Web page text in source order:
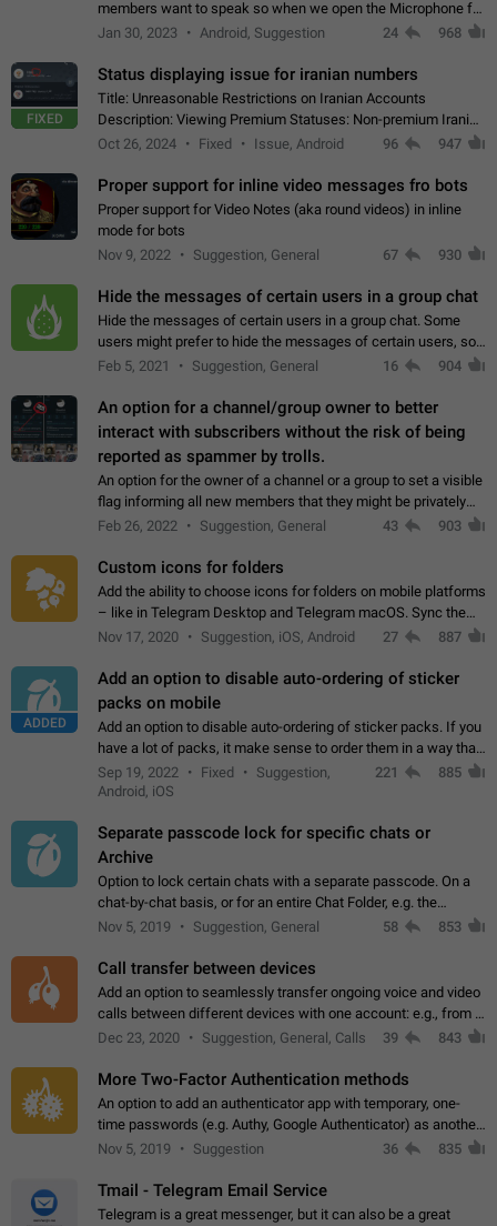
members want to speak so when we open the Microphone for
them to speak, they open video with sexual content. This
Jan 30, 2023 Android, Suggestion 24 968
FIXED
Status displaying issue for iranian numbers
Title: Unreasonable Restrictions on Iranian Accounts
Description: Viewing Premium Statuses: Non-premium Iranian
accounts cannot see the statuses of premium users.
Oct 26, 2024 Fixed Issue, Android 96 947
Proper support for inline video messages fro bots
Proper support for Video Notes (aka round videos) in inline
mode for bots
Nov 9, 2022
Suggestion, General 67 930
Hide the messages of certain users in a group chat
Hide the messages of certain users in a group chat. Some
users might prefer to hide the messages of certain users, so
they can have a cleaner conversation. The option should be
Feb 5, 2021 Suggestion, General 16 904
An option for a channel/group owner to better
interact with subscribers without the risk of being
reported as spammer by trolls.
An option for the owner of a channel or a group to set a visible
flag informing all new members that they might be privately
contacted one single time by the owner/admins of the
Feb 26, 2022 Suggestion, General 43 903
Custom icons for folders
Add the ability to choose icons for folders on mobile platforms
– like in Telegram Desktop and Telegram macOS. Sync them
on all devices. Use cases - Find folders you're looking for
Nov 17, 2020 Suggestion, iOS, Android 27 887
ADDED
Add an option to disable auto-ordering of sticker
packs on mobile
Add an option to disable auto-ordering of sticker packs. If you
have a lot of packs, it make sense to order them in a way that
makes it easy for you to find the right sticker. This has been
the behaviour…
Sep 19, 2022 Fixed
Suggestion,
Android, iOS
221 885
Separate passcode lock for specific chats or
Archive
Option to lock certain chats with a separate passcode. On a
chat-by-chat basis, or for an entire Chat Folder, e.g. the
Archive. Use cases Family iPads and other shared devices.
Nov 5, 2019 Suggestion, General 58 853
Call transfer between devices
Add an option to seamlessly transfer ongoing voice and video
calls between different devices with one account: e.g., from a
mobile phone to a desktop PC and vice versa.
Dec 23, 2020 Suggestion, General, Calls 39 843
More Two-Factor Authentication methods
An option to add an authenticator app with temporary, one-
time passwords (e.g. Authy, Google Authenticator) as another
second factor.
Nov 5, 2019 Suggestion 36 835
Tmail - Telegram Email Service
Telegram is a great messenger, but it can also be a great